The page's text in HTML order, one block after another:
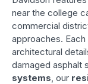
near the college
commercial
approaches.
architectural
damaged asphalt
systems , our